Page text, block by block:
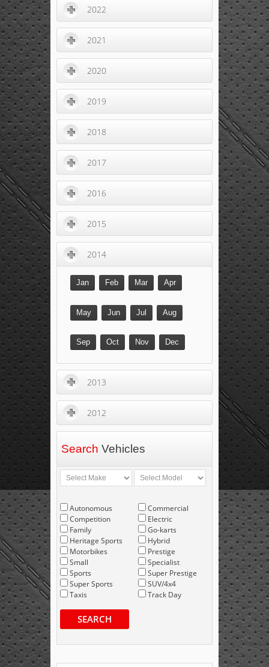
2022
2021
2020
2019
2018
2017
2016
2015
2014
Jan Feb Mar Apr
May Jun Jul Aug
Sep Oct Nov Dec
2013
2012
Search Vehicles
Autonomous
Competition
Family
Heritage Sports
Motorbikes
Small
Sports
Super Sports
Taxis
Commercial
Electric
Go-karts
Hybrid
Prestige
Specialist
Super Prestige
SUV/4x4
Track Day
SEARCH